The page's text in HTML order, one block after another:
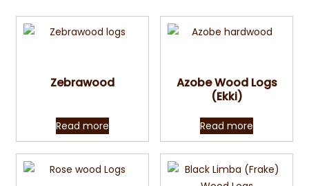
Zebrawood
Read more
Azobe Wood Logs
(Ekki)
Read more